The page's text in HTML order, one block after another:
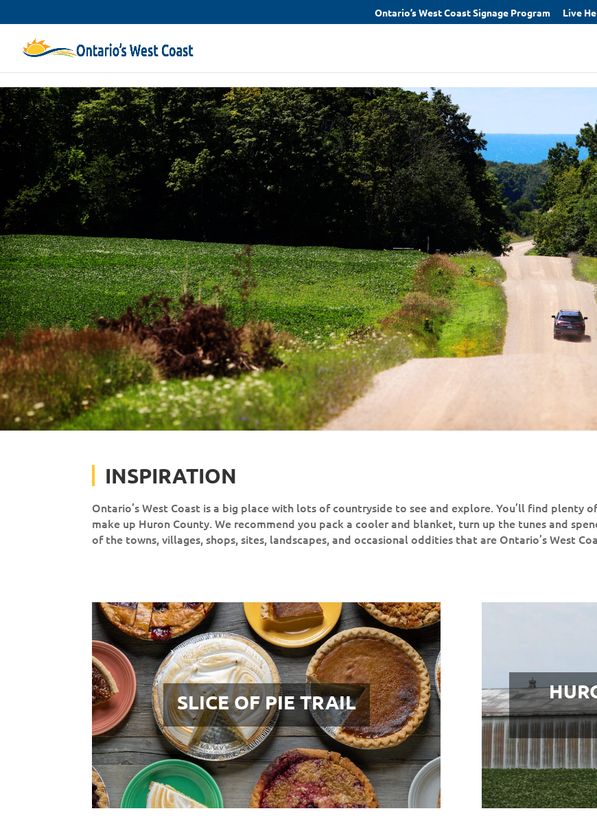
Ontario’s West Coast Signage Program Live
INSPIRATION
Ontario’s West Coast is a big place with lots of countryside to see and explore. You’ll find
make up Huron County. We recommend you pack a cooler and blanket, turn up the tunes and
of the towns, villages, shops, sites, landscapes, and occasional oddities that are Ontario’s West
SLICE OF PIE TRAIL